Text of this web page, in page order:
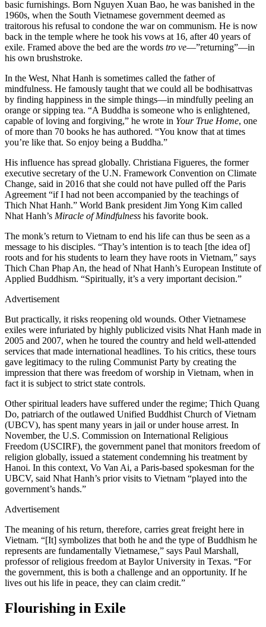
basic furnishings. Born Nguyen Xuan Bao, he was banished in the
1960s, when the South Vietnamese government deemed as
traitorous his refusal to condone the war on communism. He is now
back in the temple where he took his vows at 16, after 40 years of
exile. Framed above the bed are the words tro ve—”returning”—in
his own brushstroke.
In the West, Nhat Hanh is sometimes called the father of
mindfulness. He famously taught that we could all be bodhisattvas
by finding happiness in the simple things—in mindfully peeling an
orange or sipping tea. “A Buddha is someone who is enlightened,
capable of loving and forgiving,” he wrote in Your True Home, one
of more than 70 books he has authored. “You know that at times
you’re like that. So enjoy being a Buddha.”
His influence has spread globally. Christiana Figueres, the former
executive secretary of the U.N. Framework Convention on Climate
Change, said in 2016 that she could not have pulled off the Paris
Agreement “if I had not been accompanied by the teachings of
Thich Nhat Hanh.” World Bank president Jim Yong Kim called
Nhat Hanh’s Miracle of Mindfulness his favorite book.
The monk’s return to Vietnam to end his life can thus be seen as a
message to his disciples. “Thay’s intention is to teach [the idea of]
roots and for his students to learn they have roots in Vietnam,” says
Thich Chan Phap An, the head of Nhat Hanh’s European Institute of
Applied Buddhism. “Spiritually, it’s a very important decision.”
Advertisement
But practically, it risks reopening old wounds. Other Vietnamese
exiles were infuriated by highly publicized visits Nhat Hanh made in
2005 and 2007, when he toured the country and held well-attended
services that made international headlines. To his critics, these tours
gave legitimacy to the ruling Communist Party by creating the
impression that there was freedom of worship in Vietnam, when in
fact it is subject to strict state controls.
Other spiritual leaders have suffered under the regime; Thich Quang
Do, patriarch of the outlawed Unified Buddhist Church of Vietnam
(UBCV), has spent many years in jail or under house arrest. In
November, the U.S. Commission on International Religious
Freedom (USCIRF), the government panel that monitors freedom of
religion globally, issued a statement condemning his treatment by
Hanoi. In this context, Vo Van Ai, a Paris-based spokesman for the
UBCV, said Nhat Hanh’s prior visits to Vietnam “played into the
government’s hands.”
Advertisement
The meaning of his return, therefore, carries great freight here in
Vietnam. “[It] symbolizes that both he and the type of Buddhism he
represents are fundamentally Vietnamese,” says Paul Marshall,
professor of religious freedom at Baylor University in Texas. “For
the government, this is both a challenge and an opportunity. If he
lives out his life in peace, they can claim credit.”
Flourishing in Exile